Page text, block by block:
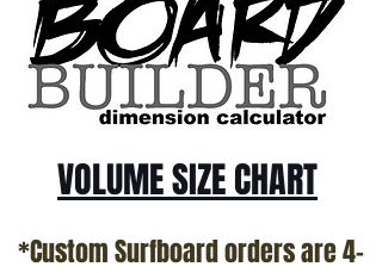
VOLUME SIZE CHART
*Custom Surfboard orders are 4-